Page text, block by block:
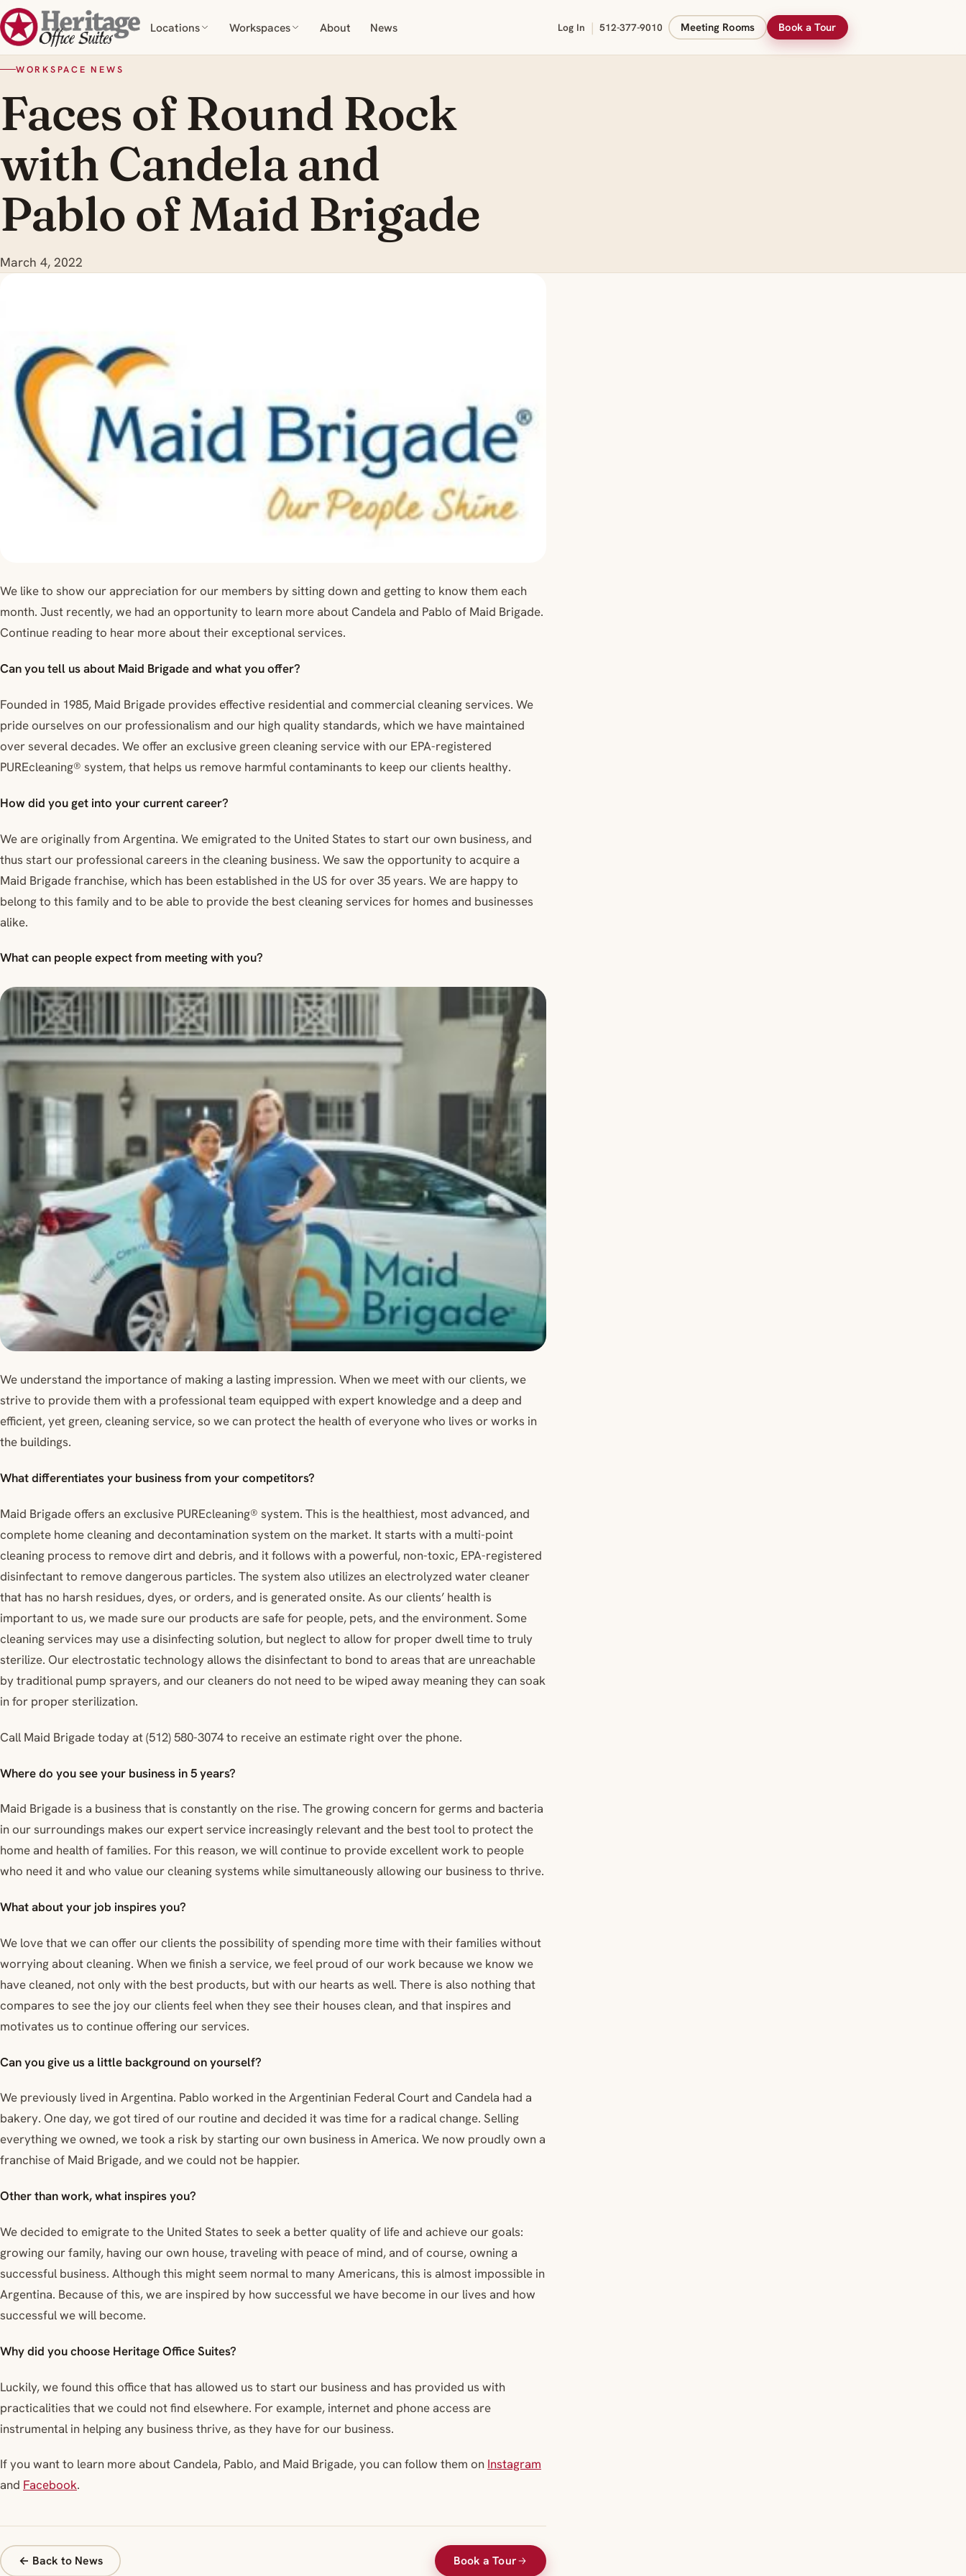
Locations Workspaces About News Log In | 512-377-9010 Meeting Rooms Book a Tour
WORKSPACE NEWS
Faces of Round Rock
with Candela and
Pablo of Maid Brigade
March 4, 2022
We like to show our appreciation for our members by sitting down and getting to know them each
month. Just recently, we had an opportunity to learn more about Candela and Pablo of Maid Brigade.
Continue reading to hear more about their exceptional services.
Can you tell us about Maid Brigade and what you offer?
Founded in 1985, Maid Brigade provides effective residential and commercial cleaning services. We
pride ourselves on our professionalism and our high quality standards, which we have maintained
over several decades. We offer an exclusive green cleaning service with our EPA-registered
PUREcleaning® system, that helps us remove harmful contaminants to keep our clients healthy.
How did you get into your current career?
We are originally from Argentina. We emigrated to the United States to start our own business, and
thus start our professional careers in the cleaning business. We saw the opportunity to acquire a
Maid Brigade franchise, which has been established in the US for over 35 years. We are happy to
belong to this family and to be able to provide the best cleaning services for homes and businesses
alike.
What can people expect from meeting with you?
We understand the importance of making a lasting impression. When we meet with our clients, we
strive to provide them with a professional team equipped with expert knowledge and a deep and
efficient, yet green, cleaning service, so we can protect the health of everyone who lives or works in
the buildings.
What differentiates your business from your competitors?
Maid Brigade offers an exclusive PUREcleaning® system. This is the healthiest, most advanced, and
complete home cleaning and decontamination system on the market. It starts with a multi-point
cleaning process to remove dirt and debris, and it follows with a powerful, non-toxic, EPA-registered
disinfectant to remove dangerous particles. The system also utilizes an electrolyzed water cleaner
that has no harsh residues, dyes, or orders, and is generated onsite. As our clients’ health is
important to us, we made sure our products are safe for people, pets, and the environment. Some
cleaning services may use a disinfecting solution, but neglect to allow for proper dwell time to truly
sterilize. Our electrostatic technology allows the disinfectant to bond to areas that are unreachable
by traditional pump sprayers, and our cleaners do not need to be wiped away meaning they can soak
in for proper sterilization.
Call Maid Brigade today at (512) 580-3074 to receive an estimate right over the phone.
Where do you see your business in 5 years?
Maid Brigade is a business that is constantly on the rise. The growing concern for germs and bacteria
in our surroundings makes our expert service increasingly relevant and the best tool to protect the
home and health of families. For this reason, we will continue to provide excellent work to people
who need it and who value our cleaning systems while simultaneously allowing our business to thrive.
What about your job inspires you?
We love that we can offer our clients the possibility of spending more time with their families without
worrying about cleaning. When we finish a service, we feel proud of our work because we know we
have cleaned, not only with the best products, but with our hearts as well. There is also nothing that
compares to see the joy our clients feel when they see their houses clean, and that inspires and
motivates us to continue offering our services.
Can you give us a little background on yourself?
We previously lived in Argentina. Pablo worked in the Argentinian Federal Court and Candela had a
bakery. One day, we got tired of our routine and decided it was time for a radical change. Selling
everything we owned, we took a risk by starting our own business in America. We now proudly own a
franchise of Maid Brigade, and we could not be happier.
Other than work, what inspires you?
We decided to emigrate to the United States to seek a better quality of life and achieve our goals:
growing our family, having our own house, traveling with peace of mind, and of course, owning a
successful business. Although this might seem normal to many Americans, this is almost impossible in
Argentina. Because of this, we are inspired by how successful we have become in our lives and how
successful we will become.
Why did you choose Heritage Office Suites?
Luckily, we found this office that has allowed us to start our business and has provided us with
practicalities that we could not find elsewhere. For example, internet and phone access are
instrumental in helping any business thrive, as they have for our business.
If you want to learn more about Candela, Pablo, and Maid Brigade, you can follow them on Instagram
and Facebook.
← Back to News Book a Tour